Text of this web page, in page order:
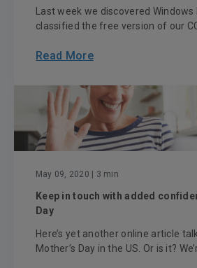
Last week we discovered
classified the free version of our
Read More
May 09, 2020 | 3 min
Keep in touch with added
Day
Here’s yet another online article
Mother’s Day in the US. Or is it?